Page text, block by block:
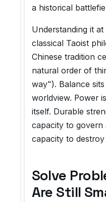
a historical
Understanding it
classical Taoist
Chinese tradition
natural order of
way"). Balance
worldview. Power
itself. Durable
capacity to govern
capacity to
Solve
Are Still